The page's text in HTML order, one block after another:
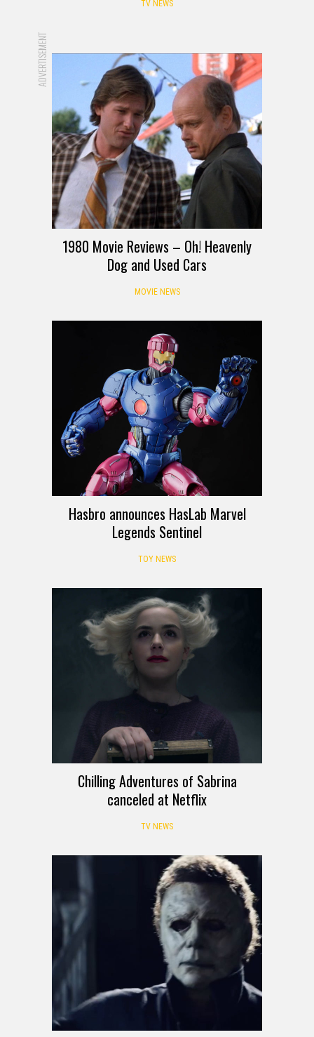
TV NEWS
ADVERTISEMENT
1980 Movie Reviews – Oh! Heavenly
Dog and Used Cars
MOVIE NEWS
Hasbro announces HasLab Marvel
Legends Sentinel
TOY NEWS
Chilling Adventures of Sabrina
canceled at Netflix
TV NEWS